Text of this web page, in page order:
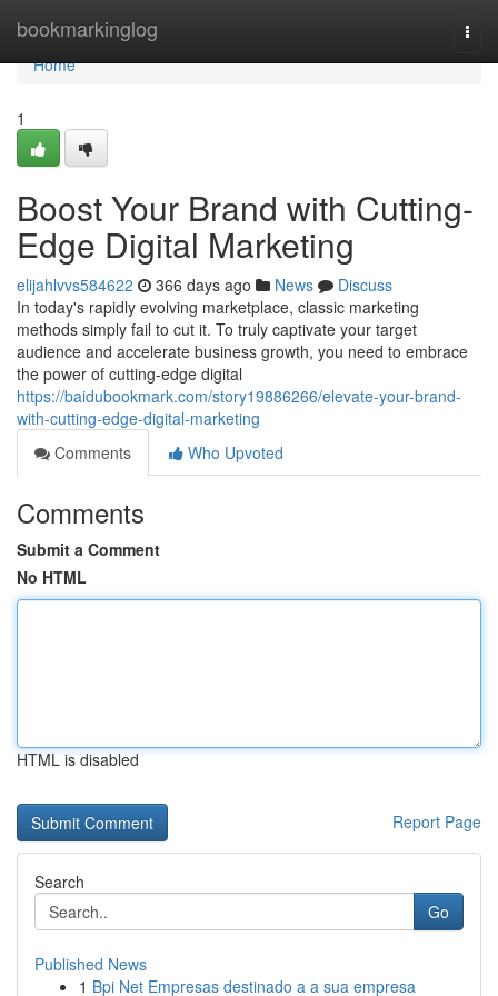
bookmarkinglog
Home
Home
1
Boost Your Brand with Cutting-
Edge Digital Marketing
elijahlvvs584622 366 days ago News
Discuss
In today's rapidly evolving marketplace, classic marketing
methods simply fail to cut it. To truly captivate your target
audience and accelerate business growth, you need to embrace
the power of cutting-edge digital
https://baidubookmark.com/story19886266/elevate-your-brand-
with-cutting-edge-digital-marketing
Comments
Who Upvoted
Comments
Submit a Comment
No HTML
HTML is disabled
Report Page
Search
Go
Published News
1 Bpi Net Empresas destinado a a sua empresa